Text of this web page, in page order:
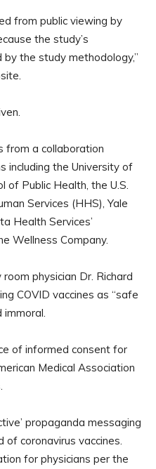
from public viewing by
the study’s
the study methodology,”
from a collaboration
including the University of
of Public Health, the U.S.
Services (HHS), Yale
Health Services’
Wellness Company.
physician Dr. Richard
COVID vaccines as “safe
immoral.
of informed consent for
Medical Association
propaganda messaging
of coronavirus vaccines.
for physicians per the